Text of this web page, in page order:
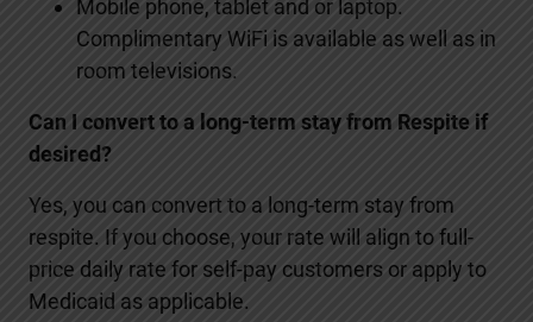
Mobile phone, tablet and or laptop.
Complimentary WiFi is available as well as in
room televisions.
Can I convert to a long-term stay from Respite if
desired?
Yes, you can convert to a long-term stay from
respite. If you choose, your rate will align to full-
price daily rate for self-pay customers or apply to
Medicaid as applicable.